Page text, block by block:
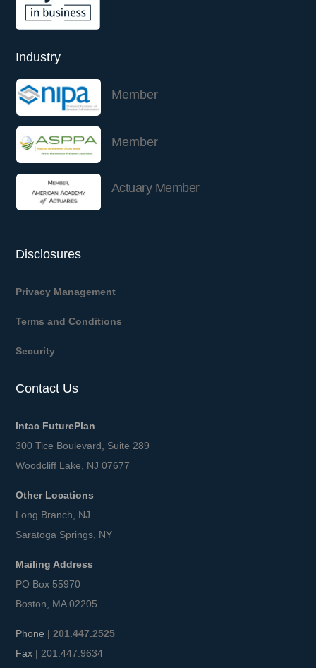
Industry
Member
Member
Actuary Member
Disclosures
Privacy Management
Terms and Conditions
Security
Contact Us
Intac FuturePlan
300 Tice Boulevard, Suite 289
Woodcliff Lake, NJ 07677
Other Locations
Long Branch, NJ
Saratoga Springs, NY
Mailing Address
PO Box 55970
Boston, MA 02205
Phone |201.447.2525
Fax | 201.447.9634